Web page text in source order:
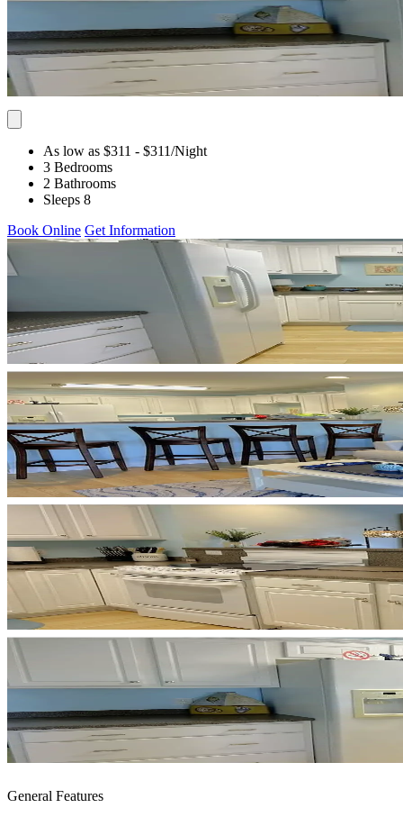
As low as $311 - $311/Night
3 Bedrooms
2 Bathrooms
Sleeps 8
Book Online Get Information
General Features